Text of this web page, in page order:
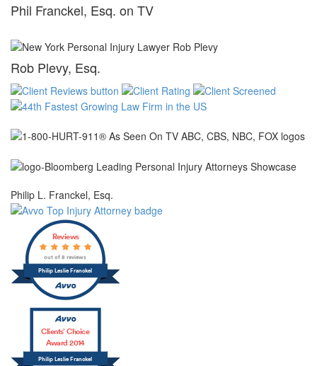
Phil Franckel, Esq. on TV
Rob Plevy, Esq.
Philip L. Franckel, Esq.
Philip Leslie Franckel
Reviews
out of 8 reviews
Philip Leslie Franckel
Clients’ Choice
Award 2014